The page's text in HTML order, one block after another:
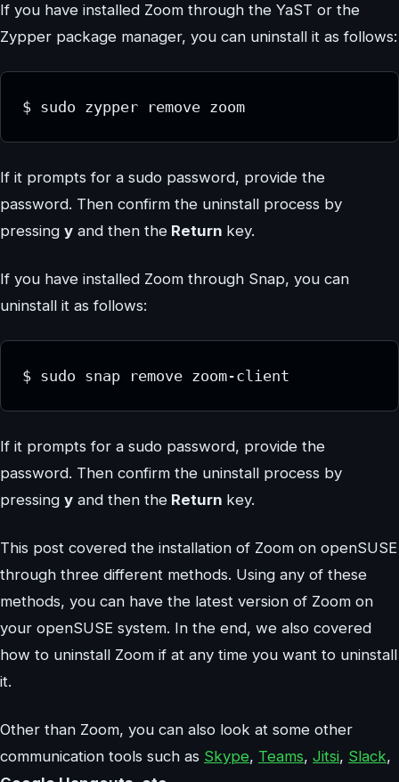
If you have installed Zoom through the YaST or the
Zypper package manager, you can uninstall it as follows:
$ sudo zypper remove zoom
If it prompts for a sudo password, provide the
password. Then confirm the uninstall process by
pressing y and then the Return key.
If you have installed Zoom through Snap, you can
uninstall it as follows:
$ sudo snap remove zoom-client
If it prompts for a sudo password, provide the
password. Then confirm the uninstall process by
pressing y and then the Return key.
This post covered the installation of Zoom on openSUSE
through three different methods. Using any of these
methods, you can have the latest version of Zoom on
your openSUSE system. In the end, we also covered
how to uninstall Zoom if at any time you want to uninstall
it.
Other than Zoom, you can also look at some other
communication tools such as Skype, Teams, Jitsi, Slack,